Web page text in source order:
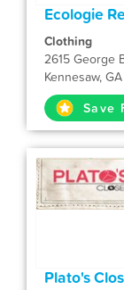
Ecologie
Clothing
2615 George
Kennesaw,
Save
Plato's